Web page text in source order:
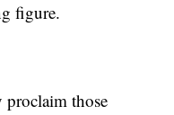
figure.
those